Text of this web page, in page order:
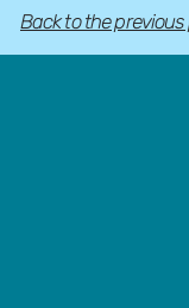
Back to the previous